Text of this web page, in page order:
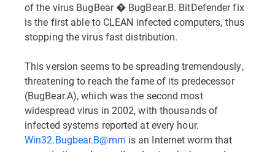
of the virus BugBear � BugBear.B. BitDefender fix
is the first able to CLEAN infected computers, thus
stopping the virus fast distribution.
This version seems to be spreading tremendously,
threatening to reach the fame of its predecessor
(BugBear.A), which was the second most
widespread virus in 2002, with thousands of
infected systems reported at every hour.
Win32.Bugbear.B@mm is an Internet worm that